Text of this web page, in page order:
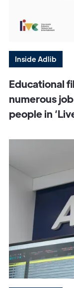
Inside Adlib
Educational
numerous
people in